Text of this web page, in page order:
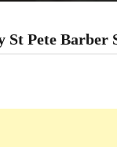
St Pete Barber